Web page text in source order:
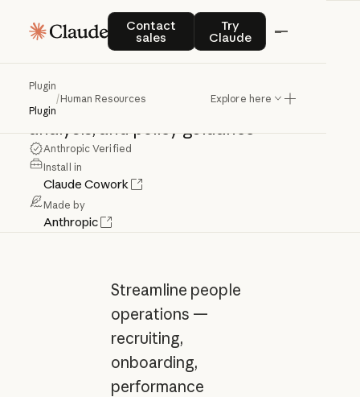
Contact
sales
Contact salesTry
Claude
Try Claude
Plugin
Plugin
/Human Resources Explore here
HumanResources
Streamline
performancereviews,
compensation
analysis,andpolicyguidance
Anthropic Verified
Install in
Claude Cowork
Made by
Anthropic
Streamline people
operations —
recruiting,
onboarding,
performance